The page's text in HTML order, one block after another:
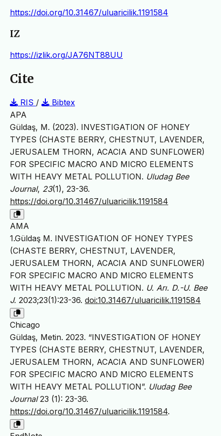
https://doi.org/10.31467/uluaricilik.1191584
IZ
https://izlik.org/JA76NT88UU
Cite
RIS /
Bibtex
APA
Güldaş, M. (2023). INVESTIGATION OF HONEY
TYPES (CHASTE BERRY, CHESTNUT, LAVENDER,
JERUSALEM THORN, ACACIA AND SUNFLOWER)
FOR SPECIFIC MACRO AND MICRO ELEMENTS
WITH HEAVY METAL POLLUTION. Uludag Bee
Journal, 23(1), 23-36.
https://doi.org/10.31467/uluaricilik.1191584
AMA
1.Güldaş M. INVESTIGATION OF HONEY TYPES
(CHASTE BERRY, CHESTNUT, LAVENDER,
JERUSALEM THORN, ACACIA AND SUNFLOWER)
FOR SPECIFIC MACRO AND MICRO ELEMENTS
WITH HEAVY METAL POLLUTION. U. Arı. D.-U. Bee
J. 2023;23(1):23-36. doi:10.31467/uluaricilik.1191584
Chicago
Güldaş, Metin. 2023. “INVESTIGATION OF HONEY
TYPES (CHASTE BERRY, CHESTNUT, LAVENDER,
JERUSALEM THORN, ACACIA AND SUNFLOWER)
FOR SPECIFIC MACRO AND MICRO ELEMENTS
WITH HEAVY METAL POLLUTION”. Uludag Bee
Journal23 (1): 23-36.
https://doi.org/10.31467/uluaricilik.1191584.